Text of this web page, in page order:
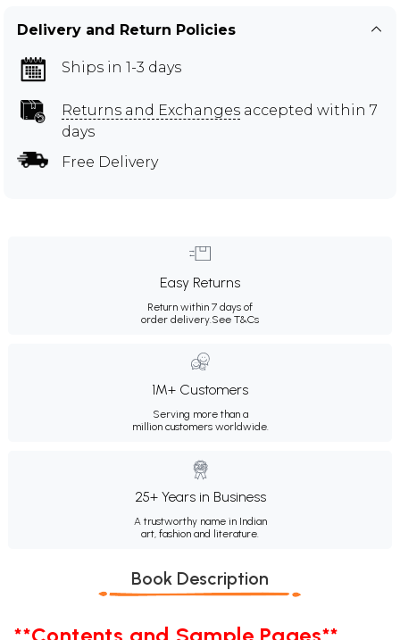
Delivery and Return Policies
Ships in 1-3 days
Returns and Exchanges accepted within 7
days
Free Delivery
Easy Returns
Return within 7 days of
order delivery.See T&Cs
1M+ Customers
Serving more than a
million customers worldwide.
25+ Years in Business
A trustworthy name in Indian
art, fashion and literature.
Book Description